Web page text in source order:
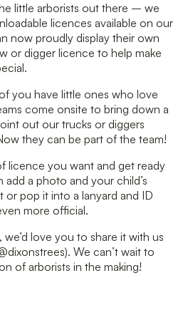
little arborists out there – we
licences available on our
now proudly display their own
or digger licence to help make
you have little ones who love
come onsite to bring down a
out our trucks or diggers
they can be part of the team!
licence you want and get ready
a photo and your child’s
or pop it into a lanyard and ID
more official.
love you to share it with us
We can’t wait to
of arborists in the making!